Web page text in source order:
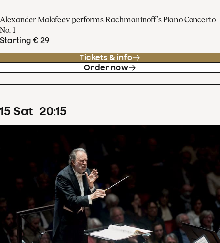
Alexander Malofeev performs Rachmaninoff’s Piano Concerto
No. 1
Starting € 29
Tickets & info
Order now
15 Sat 20:15